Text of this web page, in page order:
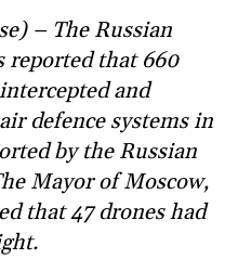
– The Russian
reported that 660
and
defence systems in
by the Russian
Mayor of Moscow,
that 47 drones had